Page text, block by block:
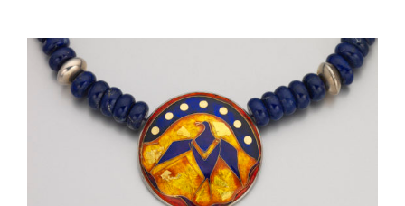
Native American Prayer Shield Necklace 2